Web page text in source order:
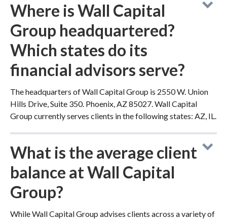
Where is Wall Capital
Group headquartered?
Which states do its
financial advisors serve?
The headquarters of Wall Capital Group is 2550 W. Union
Hills Drive, Suite 350. Phoenix, AZ 85027. Wall Capital
Group currently serves clients in the following states: AZ, IL.
What is the average client
balance at Wall Capital
Group?
While Wall Capital Group advises clients across a variety of